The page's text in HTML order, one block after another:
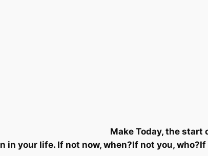
Make Today, the
in your life. If not now, when?If not you, who?If